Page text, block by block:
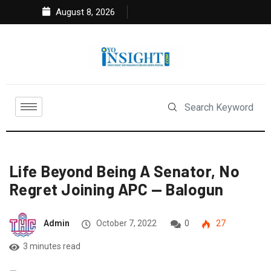
August 8, 2026
Life Beyond Being A Senator, No
Regret Joining APC — Balogun
Admin October 7, 2022 0 27
3 minutes read